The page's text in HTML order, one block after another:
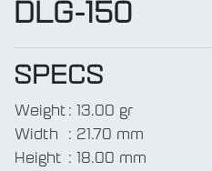
DLG-150
SPECS
Weight : 13.00 gr
Width
: 21.70 mm
Height : 18.00 mm